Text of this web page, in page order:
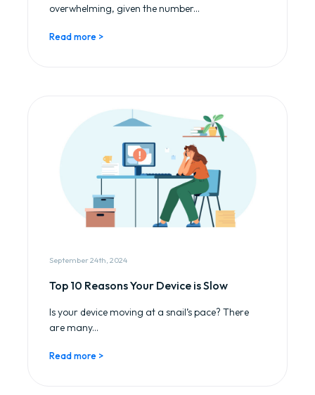
overwhelming, given the number...
Read more >
September 24th, 2024
Top 10 Reasons Your Device is Slow
Is your device moving at a snail’s pace? There
are many...
Read more >